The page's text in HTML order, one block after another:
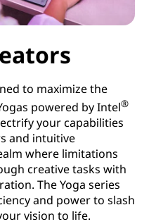
to maximize the
powered by Intel®
your capabilities
and intuitive
where limitations
creative tasks with
The Yoga series
and power to slash
vision to life.